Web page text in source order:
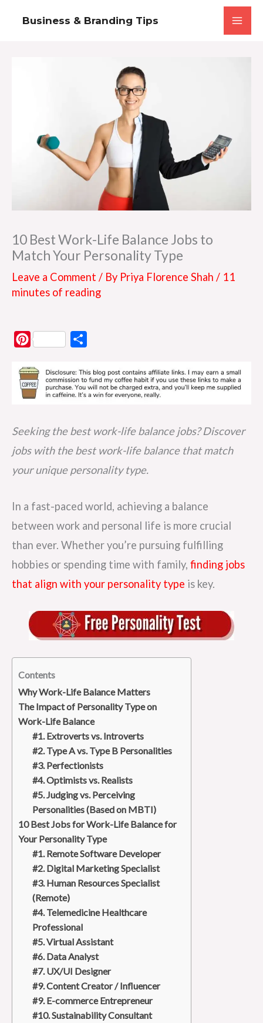
Business & Branding Tips
10 Best Work-Life Balance Jobs to
Match Your Personality Type
Leave a Comment / By Priya Florence Shah / 11
minutes of reading
P
n
t
e
s
t
a
r
Seeking the best work-life balance jobs? Discover
jobs with the best work-life balance that match
your unique personality type.
In a fast-paced world, achieving a balance
between work and personal life is more crucial
than ever. Whether you’re pursuing fulfilling
hobbies or spending time with family, finding jobs
that align with your personality type is key.
Contents
Why Work-Life Balance Matters
The Impact of Personality Type on
Work-Life Balance
#1. Extroverts vs. Introverts
#2. Type A vs. Type B Personalities
#3. Perfectionists
#4. Optimists vs. Realists
#5. Judging vs. Perceiving
Personalities (Based on MBTI)
10 Best Jobs for Work-Life Balance for
Your Personality Type
#1. Remote Software Developer
#2. Digital Marketing Specialist
#3. Human Resources Specialist
(Remote)
#4. Telemedicine Healthcare
Professional
#5. Virtual Assistant
#6. Data Analyst
#7. UX/UI Designer
#9. Content Creator / Influencer
#9. E-commerce Entrepreneur
#10. Sustainability Consultant